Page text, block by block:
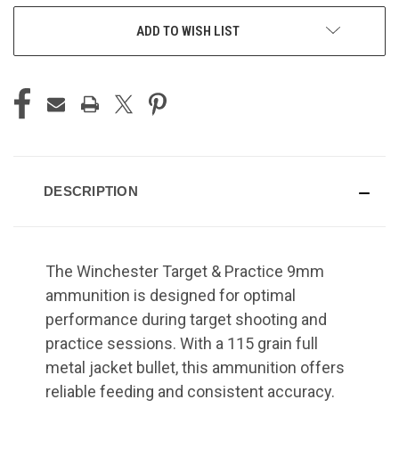
ADD TO WISH LIST
DESCRIPTION
The Winchester Target & Practice 9mm
ammunition is designed for optimal
performance during target shooting and
practice sessions. With a 115 grain full
metal jacket bullet, this ammunition offers
reliable feeding and consistent accuracy.